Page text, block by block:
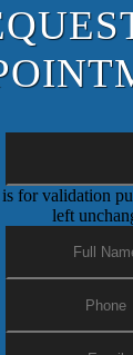
for validation
left